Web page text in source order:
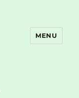
MENU